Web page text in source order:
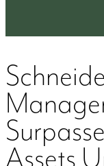
Assets